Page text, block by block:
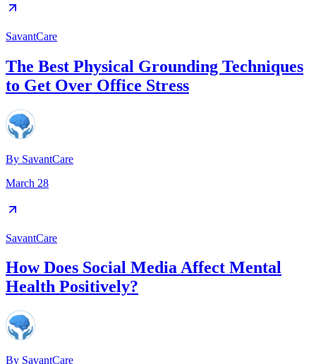
SavantCare
The Best Physical Grounding Techniques
to Get Over Office Stress
By SavantCare
March 28
SavantCare
How Does Social Media Affect Mental
Health Positively?
By SavantCare